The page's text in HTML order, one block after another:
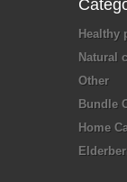
Healthy
Natural
Other
Bundle
Home